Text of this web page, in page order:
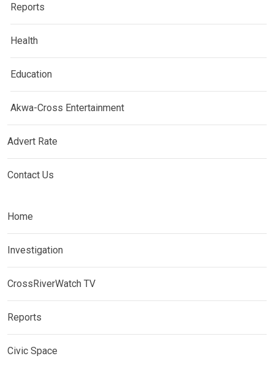
Reports
Health
Education
Akwa-Cross Entertainment
Advert Rate
Contact Us
Home
Investigation
CrossRiverWatch TV
Reports
Civic Space